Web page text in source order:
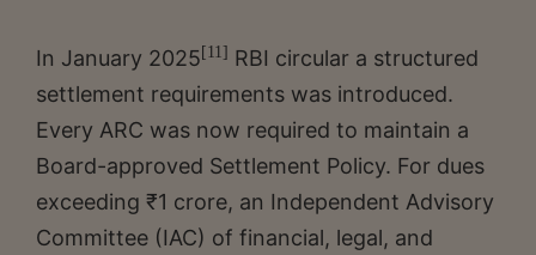
In January 2025 [11] RBI circular a structured
settlement requirements was introduced.
Every ARC was now required to maintain a
Board-approved Settlement Policy. For dues
exceeding ₹1 crore, an Independent Advisory
Committee (IAC) of financial, legal, and